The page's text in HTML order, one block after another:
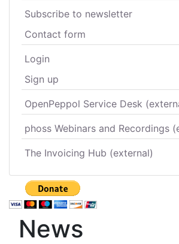
Subscribe to newsletter
Contact form
Login
Sign up
OpenPeppol Service Desk
phoss Webinars and Recordings
The Invoicing Hub (external)
News